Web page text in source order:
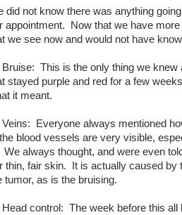
did not know there was anything
appointment. Now that we have
we see now and would not have
This is the only thing we knew
stayed purple and red for a few
it meant.
Everyone always mentioned
blood vessels are very visible,
We always thought, and were even
thin, fair skin. It is actually caused by
tumor, as is the bruising.
control: The week before this all